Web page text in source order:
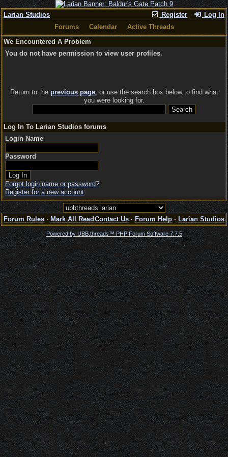
Register Log In
Larian Studios
Forums
Calendar
Active Threads
We Encountered A Problem
You do not have permission to view user profiles.
Return to the previous page, or use the search box below to find what
you were looking for.
Log In To Larian Studios forums
Login Name
Password
Forgot login name or password?
Register for a new account
Forum Rules · Mark All Read Contact Us · Forum Help · Larian Studios
Powered by UBB.threads™ PHP Forum Software 7.7.5